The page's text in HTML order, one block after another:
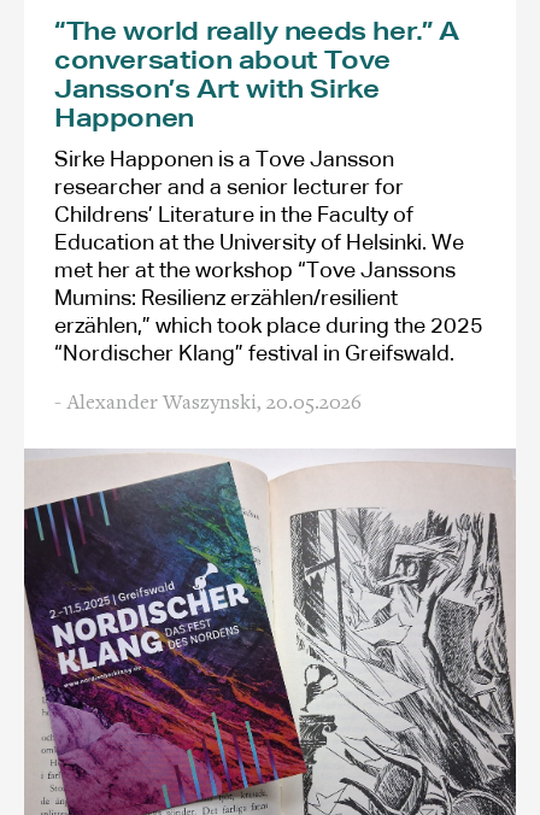
“The world really needs her.” A
conversation about Tove
Jansson’s Art with Sirke
Happonen
Sirke Happonen is a Tove Jansson
researcher and a senior lecturer for
Childrens’ Literature in the Faculty of
Education at the University of Helsinki. We
met her at the workshop “Tove Janssons
Mumins: Resilienz erzählen/resilient
erzählen,” which took place during the 2025
“Nordischer Klang” festival in Greifswald.
- Alexander Waszynski, 20.05.2026